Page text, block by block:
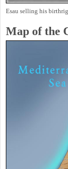
Esau selling his
Map of the